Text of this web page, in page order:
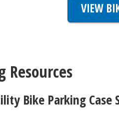
VIEW
Resources
Bike Parking Case